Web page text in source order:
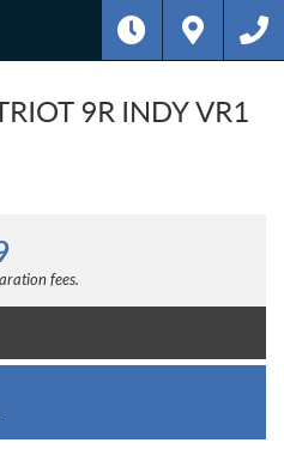
9R INDY VR1
fees.